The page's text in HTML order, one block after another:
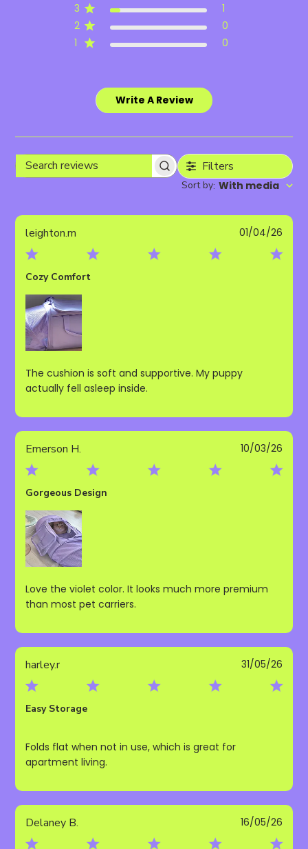
3
1
2
0
1
0
Write A Review
Search
Filters
Sort by: With media
leighton.m
Cozy Comfort
The cushion is soft and supportive. My puppy
actually fell asleep inside.
01/04/26
Emerson H.
Gorgeous Design
Love the violet color. It looks much more premium
than most pet carriers.
10/03/26
harley.r
Easy Storage
Folds flat when not in use, which is great for
apartment living.
31/05/26
Delaney B. 16/05/26